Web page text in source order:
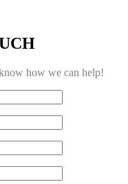
how we can help!